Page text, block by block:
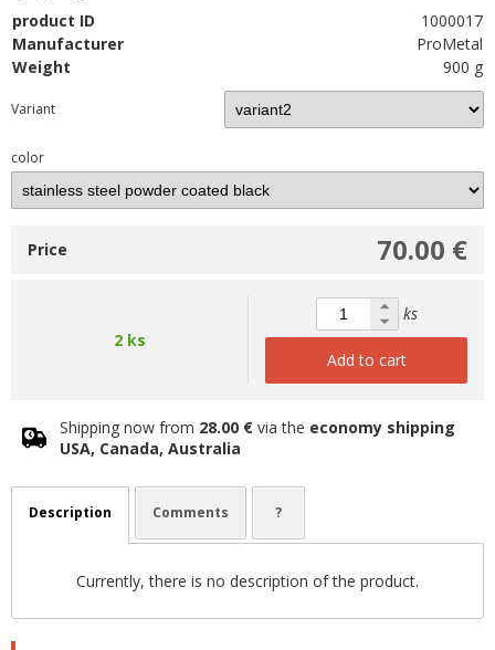
product ID
1000017
Manufacturer
ProMetal
Weight
900 g
Variant
color
70.00 €
Price
2 ks
ks
Add to cart
Shipping now from 28.00 € via the economy shipping
USA, Canada, Australia
Description Comments ?
Currently, there is no description of the product.